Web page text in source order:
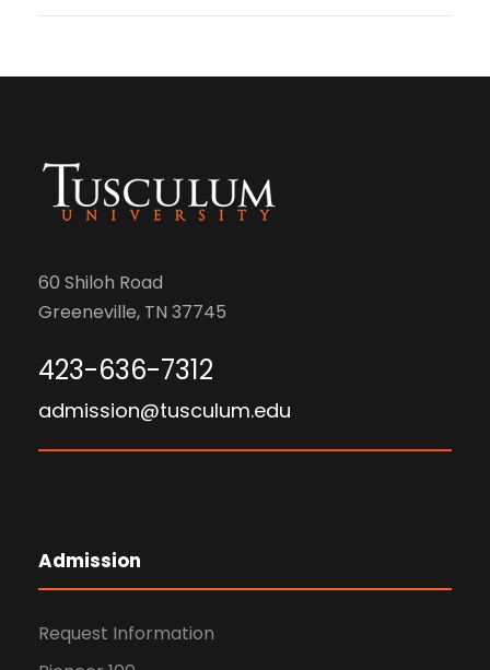
60 Shiloh Road
Greeneville, TN 37745
423-636-7312
admission@tusculum.edu
Admission
Request Information